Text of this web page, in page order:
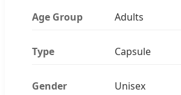
Age Group Adults
Type Capsule
Gender Unisex